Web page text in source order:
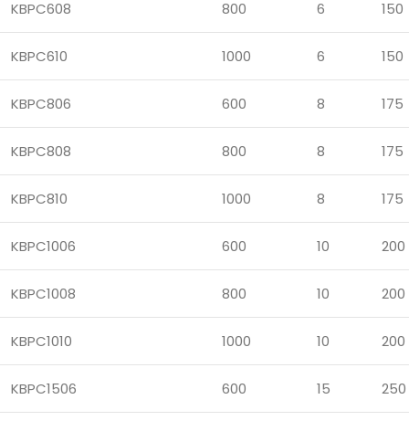
KBPC608 800 6 150
KBPC610 1000 6 150
KBPC806 600 8 175
KBPC808 800 8 175
KBPC810 1000 8 175
KBPC1006 600 10 200
KBPC1008 800 10 200
KBPC1010 1000 10 200
KBPC1506 600 15 250